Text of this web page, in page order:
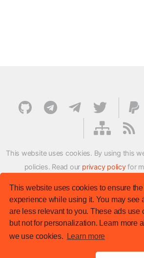
This website uses cookies to ensure
experience while using it. You may see
are less relevant to you. These ads use
but not for personalization. Learn more
we use cookies.
Learn more
This website uses cookies. By using this
policies. Read our privacy policyfor
XMFirmwareUpdater project is not affiliated
ROM Development Team in
© XM Firmware Updater. All
Template: